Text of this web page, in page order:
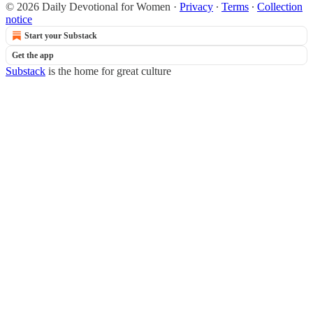
© 2026 Daily Devotional for Women · Privacy ∙ Terms ∙ Collection
notice
Start your Substack
Get the app
Substack is the home for great culture